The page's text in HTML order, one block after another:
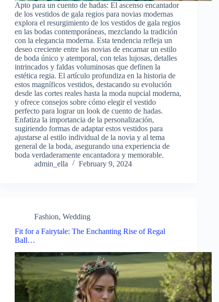
Apto para un cuento de hadas: El ascenso encantador
de los vestidos de gala regios para novias modernas
explora el resurgimiento de los vestidos de gala regios
en las bodas contemporáneas, mezclando la tradición
con la elegancia moderna. Esta tendencia refleja un
deseo creciente entre las novias de encarnar un estilo
de boda único y atemporal, con telas lujosas, detalles
intrincados y faldas voluminosas que definen la
estética regia. El artículo profundiza en la historia de
estos magníficos vestidos, destacando su evolución
desde las cortes reales hasta la moda nupcial moderna,
y ofrece consejos sobre cómo elegir el vestido
perfecto para lograr un look de cuento de hadas.
Enfatiza la importancia de la personalización,
sugiriendo formas de adaptar estos vestidos para
ajustarse al estilo individual de la novia y al tema
general de la boda, asegurando una experiencia de
boda verdaderamente encantadora y memorable.
admin_ella
February 9, 2024
Fashion, Wedding
Fit for a Fairytale: The Enchanting Rise of Regal
Ball…